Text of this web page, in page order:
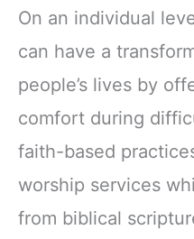
On an individual
can have a
people’s lives by
comfort during
faith-based
worship services
from biblical